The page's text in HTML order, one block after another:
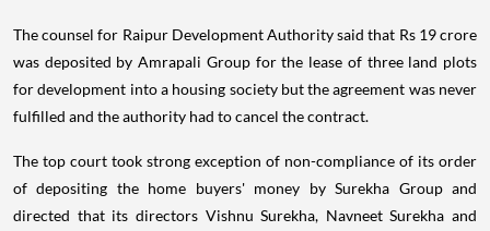
The counsel for Raipur Development Authority said that Rs 19 crore
was deposited by Amrapali Group for the lease of three land plots
for development into a housing society but the agreement was never
fulfilled and the authority had to cancel the contract.
The top court took strong exception of non-compliance of its order
of depositing the home buyers' money by Surekha Group and
directed that its directors Vishnu Surekha, Navneet Surekha and